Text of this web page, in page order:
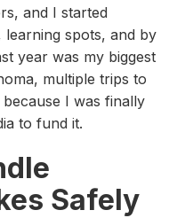
and I started
spots, and by
year was my biggest
multiple trips to
I was finally
to fund it.
Safely